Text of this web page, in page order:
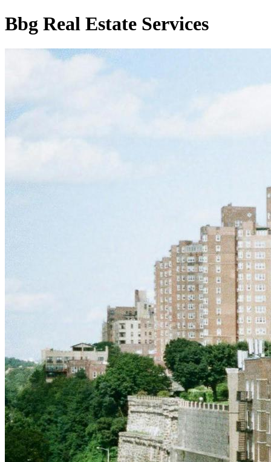
Bbg Real Estate Services